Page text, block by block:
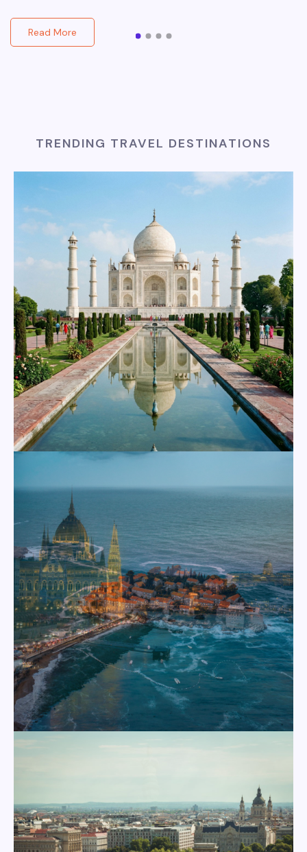
Read More
TRENDING TRAVEL DESTINATIONS